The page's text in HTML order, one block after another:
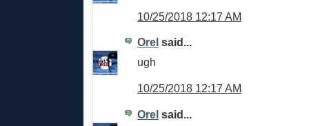
10/25/2018 12:17 AM
Orel said...
ugh
10/25/2018 12:17 AM
Orel said...